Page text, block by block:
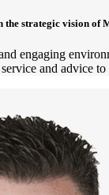
strategic vision
engaging
and advice